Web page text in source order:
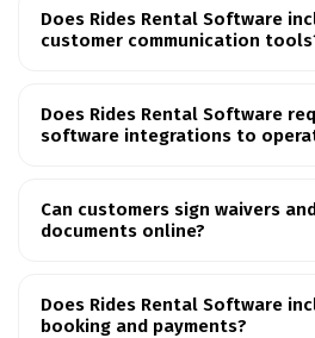
Does Rides Rental Software
customer communication
Does Rides Rental Software
software integrations to
Can customers sign waivers
documents online?
Does Rides Rental Software
booking and payments?